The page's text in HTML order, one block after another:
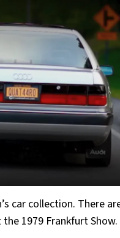
car collection. There
1979 Frankfurt Show.